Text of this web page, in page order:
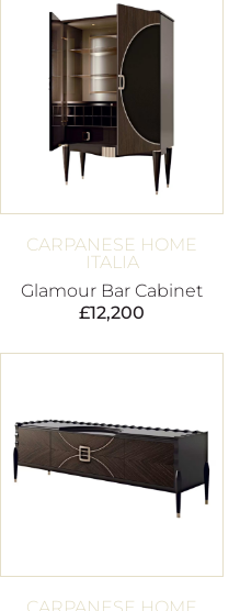
CARPANESE HOME
ITALIA
Glamour Bar Cabinet
£12,200